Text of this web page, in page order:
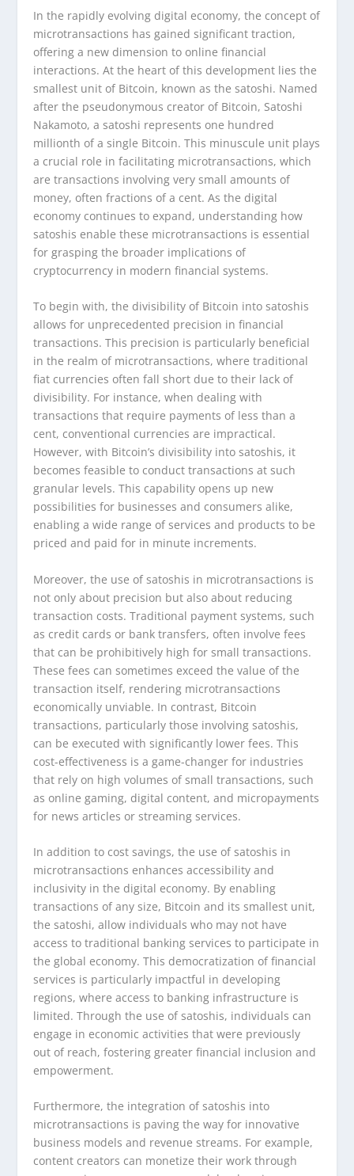
In the rapidly evolving digital economy, the concept of
microtransactions has gained significant traction,
offering a new dimension to online financial
interactions. At the heart of this development lies the
smallest unit of Bitcoin, known as the satoshi. Named
after the pseudonymous creator of Bitcoin, Satoshi
Nakamoto, a satoshi represents one hundred
millionth of a single Bitcoin. This minuscule unit plays
a crucial role in facilitating microtransactions, which
are transactions involving very small amounts of
money, often fractions of a cent. As the digital
economy continues to expand, understanding how
satoshis enable these microtransactions is essential
for grasping the broader implications of
cryptocurrency in modern financial systems.
To begin with, the divisibility of Bitcoin into satoshis
allows for unprecedented precision in financial
transactions. This precision is particularly beneficial
in the realm of microtransactions, where traditional
fiat currencies often fall short due to their lack of
divisibility. For instance, when dealing with
transactions that require payments of less than a
cent, conventional currencies are impractical.
However, with Bitcoin’s divisibility into satoshis, it
becomes feasible to conduct transactions at such
granular levels. This capability opens up new
possibilities for businesses and consumers alike,
enabling a wide range of services and products to be
priced and paid for in minute increments.
Moreover, the use of satoshis in microtransactions is
not only about precision but also about reducing
transaction costs. Traditional payment systems, such
as credit cards or bank transfers, often involve fees
that can be prohibitively high for small transactions.
These fees can sometimes exceed the value of the
transaction itself, rendering microtransactions
economically unviable. In contrast, Bitcoin
transactions, particularly those involving satoshis,
can be executed with significantly lower fees. This
cost-effectiveness is a game-changer for industries
that rely on high volumes of small transactions, such
as online gaming, digital content, and micropayments
for news articles or streaming services.
In addition to cost savings, the use of satoshis in
microtransactions enhances accessibility and
inclusivity in the digital economy. By enabling
transactions of any size, Bitcoin and its smallest unit,
the satoshi, allow individuals who may not have
access to traditional banking services to participate in
the global economy. This democratization of financial
services is particularly impactful in developing
regions, where access to banking infrastructure is
limited. Through the use of satoshis, individuals can
engage in economic activities that were previously
out of reach, fostering greater financial inclusion and
empowerment.
Furthermore, the integration of satoshis into
microtransactions is paving the way for innovative
business models and revenue streams. For example,
content creators can monetize their work through